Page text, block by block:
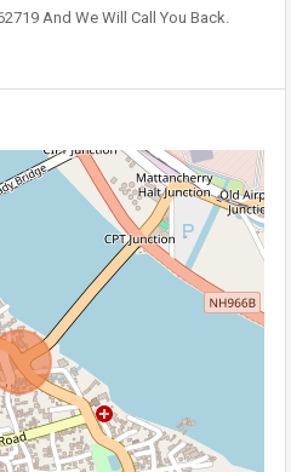
And We Will Call You Back.